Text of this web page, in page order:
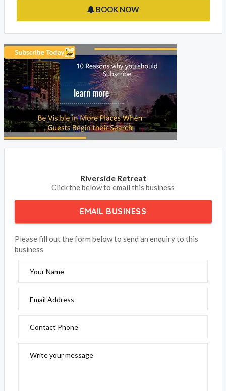
BOOK NOW
Riverside Retreat
Click the below to email this business
EMAIL BUSINESS
Please fill out the form below to send an enquiry to this
business
Your Name
Email Address
Contact Phone
Write your message